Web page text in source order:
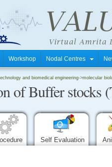
Workshop Nodal Centres
and biomedical engineering->molecular
of Buffer stocks
Self Evaluation